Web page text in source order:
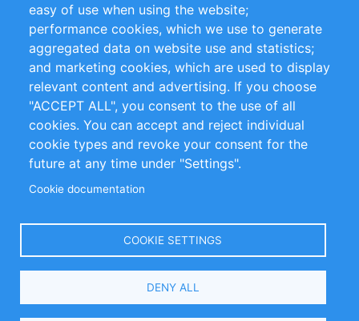
Privacy Policy
Terms and Conditions
Impressum
Customer Support
+49 (0)30 - 2084712 50
info@inomics.com
Follow Us
Language
easy of use when using the website;
performance cookies, which we use to generate
aggregated data on website use and statistics;
and marketing cookies, which are used to display
relevant content and advertising. If you choose
"ACCEPT ALL", you consent to the use of all
cookies. You can accept and reject individual
cookie types and revoke your consent for the
future at any time under "Settings".
Cookie documentation
COOKIE SETTINGS
DENY ALL